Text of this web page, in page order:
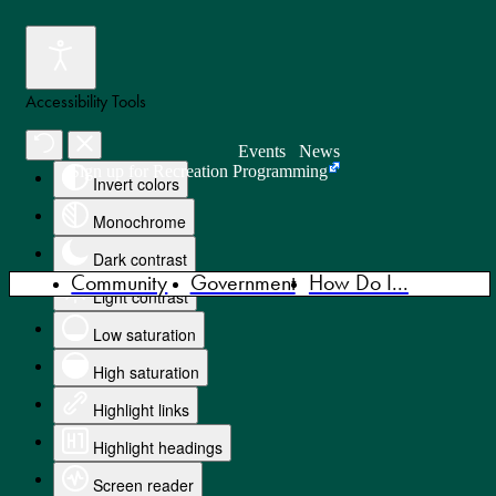
Accessibility Tools
Invert colors
Monochrome
Dark contrast
Light contrast
Low saturation
High saturation
Highlight links
Highlight headings
Screen reader
News
Events
Sign up for Recreation Programming
Community Government How Do I...